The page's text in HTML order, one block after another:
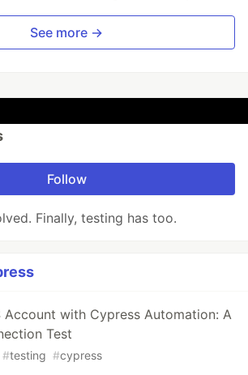
See more →
Follow
Finally, testing has too.
Account with Cypress Automation: A
Test
#testing #cypress